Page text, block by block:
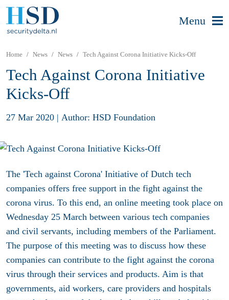
Menu
Home News News Tech Against Corona Initiative Kicks-Off
Tech Against Corona Initiative
Kicks-Off
27 Mar 2020 | Author: HSD Foundation
The 'Tech against Corona' Initiative of Dutch tech
companies offers free support in the fight against the
corona virus. To this end, an online meeting took place on
Wednesday 25 March between various tech companies
and civil servants, including members of the Parliament.
The purpose of this meeting was to discuss how these
companies can contribute to the fight against the corona
virus through their services and products. Aim is that
governments, aid workers, care providers and hospitals